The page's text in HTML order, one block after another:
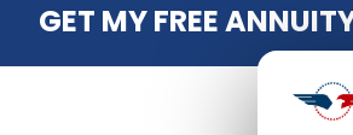
GET MY FREE